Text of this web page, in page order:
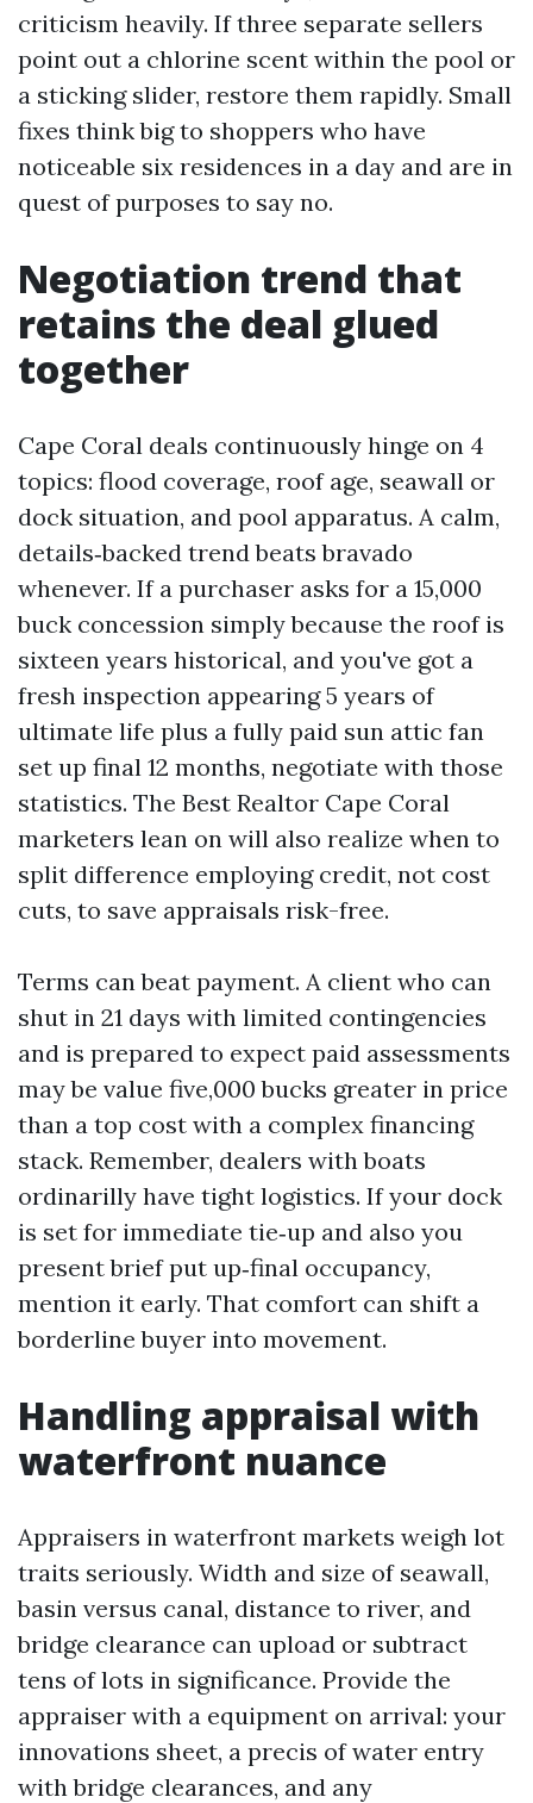
criticism heavily. If three separate sellers
point out a chlorine scent within the pool or
a sticking slider, restore them rapidly. Small
fixes think big to shoppers who have
noticeable six residences in a day and are in
quest of purposes to say no.
Negotiation trend that
retains the deal glued
together
Cape Coral deals continuously hinge on 4
topics: flood coverage, roof age, seawall or
dock situation, and pool apparatus. A calm,
details‑backed trend beats bravado
whenever. If a purchaser asks for a 15,000
buck concession simply because the roof is
sixteen years historical, and you've got a
fresh inspection appearing 5 years of
ultimate life plus a fully paid sun attic fan
set up final 12 months, negotiate with those
statistics. The Best Realtor Cape Coral
marketers lean on will also realize when to
split difference employing credit, not cost
cuts, to save appraisals risk-free.
Terms can beat payment. A client who can
shut in 21 days with limited contingencies
and is prepared to expect paid assessments
may be value five,000 bucks greater in price
than a top cost with a complex financing
stack. Remember, dealers with boats
ordinarilly have tight logistics. If your dock
is set for immediate tie‑up and also you
present brief put up‑final occupancy,
mention it early. That comfort can shift a
borderline buyer into movement.
Handling appraisal with
waterfront nuance
Appraisers in waterfront markets weigh lot
traits seriously. Width and size of seawall,
basin versus canal, distance to river, and
bridge clearance can upload or subtract
tens of lots in significance. Provide the
appraiser with a equipment on arrival: your
innovations sheet, a precis of water entry
with bridge clearances, and any